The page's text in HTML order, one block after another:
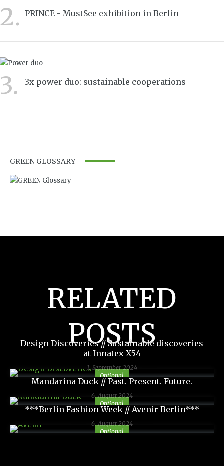
2. PRINCE - MustSee exhibition in Berlin
3. 3x power duo: sustainable cooperations
GREEN GLOSSARY
RELATED
POSTS
Optional
Design Discoveries // Sustainable discoveries
at Innatex X54
1. September 2024
Optional
Mandarina Duck // Past. Present. Future.
6. August 2024
Optional
***Berlin Fashion Week // Avenir Berlin***
6. August 2024